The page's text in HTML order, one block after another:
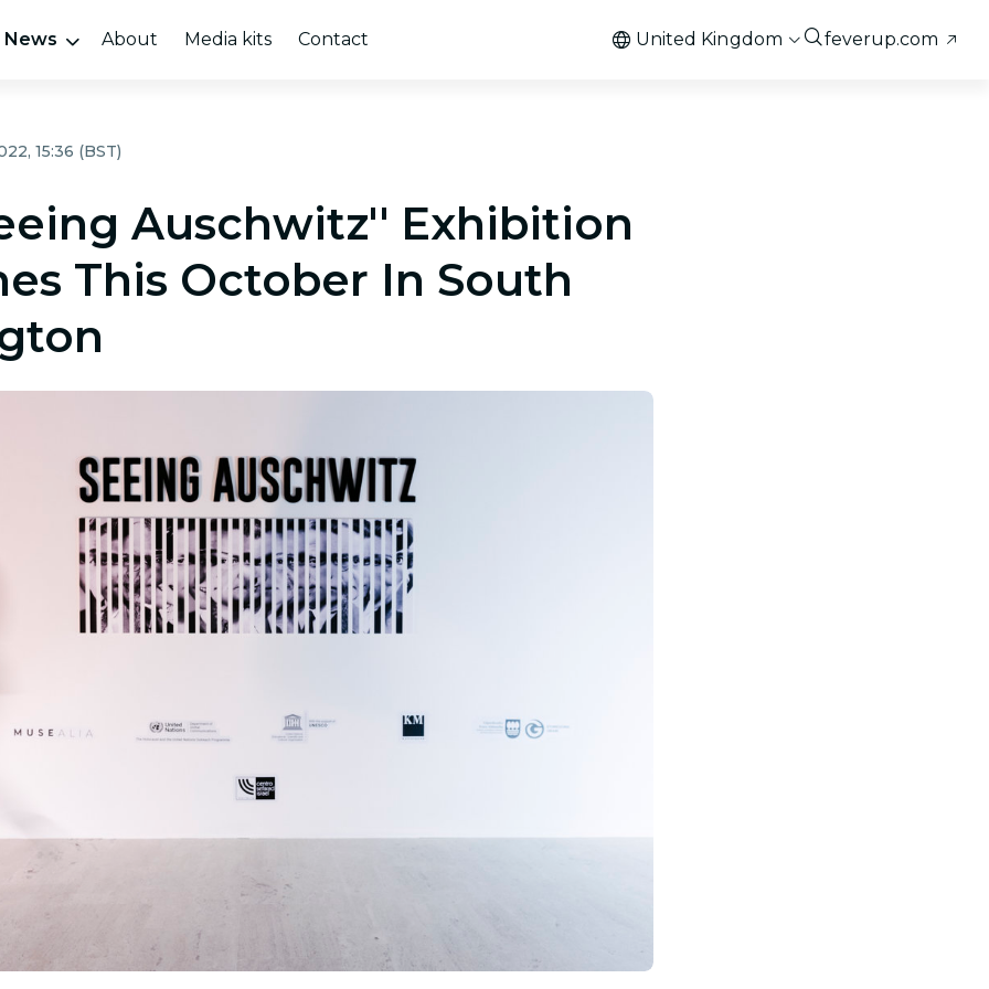
News About Media kits Contact United Kingdom feverup.com
15:36 (BST)
Auschwitz'' Exhibition
This October In South